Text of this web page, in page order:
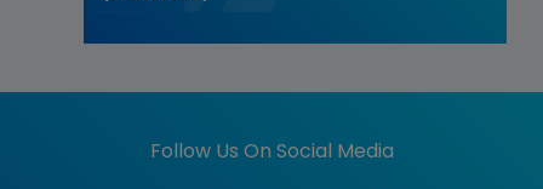
Follow Us On Social Media